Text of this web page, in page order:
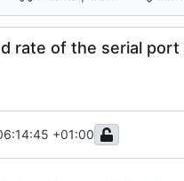
rate of the serial
+01:00